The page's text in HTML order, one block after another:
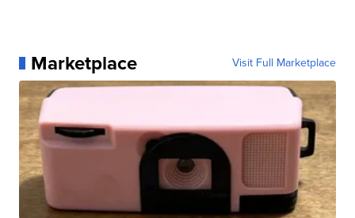
Marketplace Visit Full Marketplace